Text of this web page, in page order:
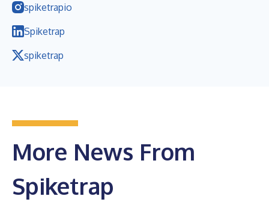
spiketrapio
Spiketrap
spiketrap
More News From
Spiketrap